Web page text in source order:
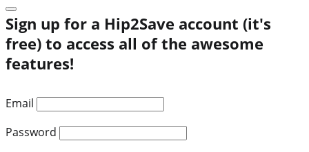
Sign up for a Hip2Save account (it's
free) to access all of the awesome
features!
Email
Password